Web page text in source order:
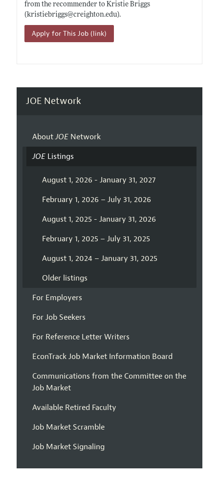
from the recommender to Kristie Briggs
(kristiebriggs@creighton.edu).
Apply for This Job (link)
JOE Network
AboutJOENetwork
JOEListings
August 1, 2026 - January 31, 2027
February 1, 2026 – July 31, 2026
August 1, 2025 - January 31, 2026
February 1, 2025 – July 31, 2025
August 1, 2024 – January 31, 2025
Older listings
For Employers
For Job Seekers
For Reference Letter Writers
EconTrack Job Market Information Board
Communications from the Committee on the
Job Market
Available Retired Faculty
Job Market Scramble
Job Market Signaling